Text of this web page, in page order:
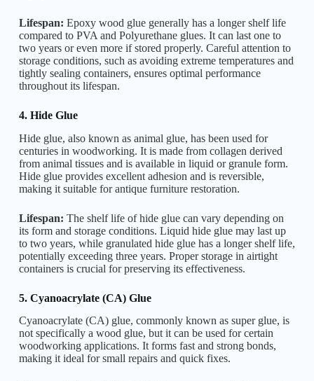
Lifespan: Epoxy wood glue generally has a longer shelf life
compared to PVA and Polyurethane glues. It can last one to
two years or even more if stored properly. Careful attention to
storage conditions, such as avoiding extreme temperatures and
tightly sealing containers, ensures optimal performance
throughout its lifespan.
4. Hide Glue
Hide glue, also known as animal glue, has been used for
centuries in woodworking. It is made from collagen derived
from animal tissues and is available in liquid or granule form.
Hide glue provides excellent adhesion and is reversible,
making it suitable for antique furniture restoration.
Lifespan: The shelf life of hide glue can vary depending on
its form and storage conditions. Liquid hide glue may last up
to two years, while granulated hide glue has a longer shelf life,
potentially exceeding three years. Proper storage in airtight
containers is crucial for preserving its effectiveness.
5. Cyanoacrylate (CA) Glue
Cyanoacrylate (CA) glue, commonly known as super glue, is
not specifically a wood glue, but it can be used for certain
woodworking applications. It forms fast and strong bonds,
making it ideal for small repairs and quick fixes.